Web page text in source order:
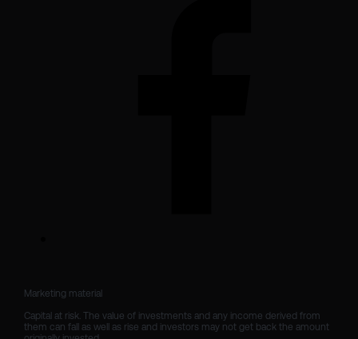
Marketing material
Capital at risk. The value of investments and any income derived from
them can fall as well as rise and investors may not get back the amount